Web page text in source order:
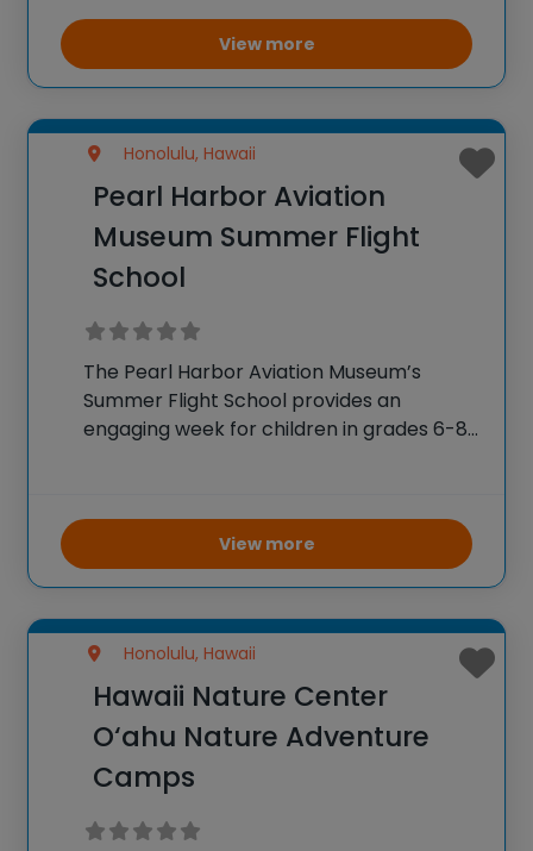
programs to fit students’ needs, with
offerings ranging from virtual high school
courses via Hawai‘i
View more
Honolulu, Hawaii
Pearl Harbor Aviation
Museum Summer Flight
School
The Pearl Harbor Aviation Museum’s
Summer Flight School provides an
engaging week for children in grades 6-8
dynamics, atmospheric and weather
studies, and the history of Hawaiian
aviation. Hands-on
View more
Honolulu, Hawaii
Hawaii Nature Center
O‘ahu Nature Adventure
Camps